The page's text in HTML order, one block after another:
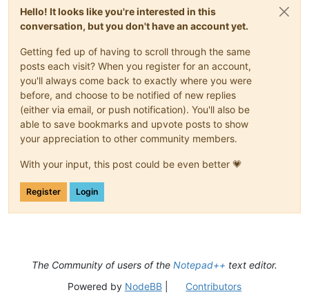
Hello! It looks like you're interested in this
conversation, but you don't have an account yet.
Getting fed up of having to scroll through the same
posts each visit? When you register for an account,
you'll always come back to exactly where you were
before, and choose to be notified of new replies
(either via email, or push notification). You'll also be
able to save bookmarks and upvote posts to show
your appreciation to other community members.
With your input, this post could be even better 💗
Register Login
The Community of users of the Notepad++ text editor.
Powered by NodeBB| Contributors